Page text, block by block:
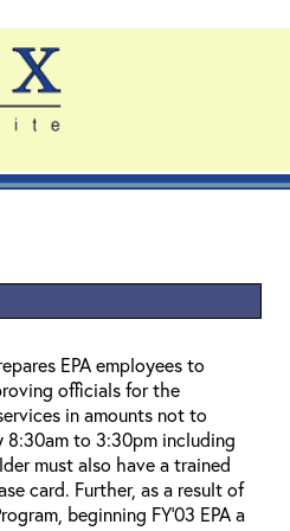
EPA employees to
officials for the
in amounts not to
8:30am to 3:30pm including
must also have a trained
card. Further, as a result of
beginning FY'03 EPA a